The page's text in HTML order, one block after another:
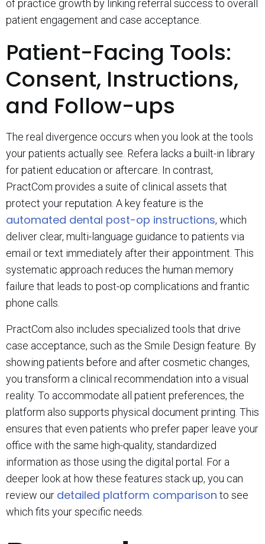
of practice growth by linking referral success to overall
patient engagement and case acceptance.
Patient-Facing Tools:
Consent, Instructions,
and Follow-ups
The real divergence occurs when you look at the tools
your patients actually see. Refera lacks a built-in library
for patient education or aftercare. In contrast,
PractCom provides a suite of clinical assets that
protect your reputation. A key feature is the
automated dental post-op instructions, which
deliver clear, multi-language guidance to patients via
email or text immediately after their appointment. This
systematic approach reduces the human memory
failure that leads to post-op complications and frantic
phone calls.
PractCom also includes specialized tools that drive
case acceptance, such as the Smile Design feature. By
showing patients before and after cosmetic changes,
you transform a clinical recommendation into a visual
reality. To accommodate all patient preferences, the
platform also supports physical document printing. This
ensures that even patients who prefer paper leave your
office with the same high-quality, standardized
information as those using the digital portal. For a
deeper look at how these features stack up, you can
review our detailed platform comparison to see
which fits your specific needs.